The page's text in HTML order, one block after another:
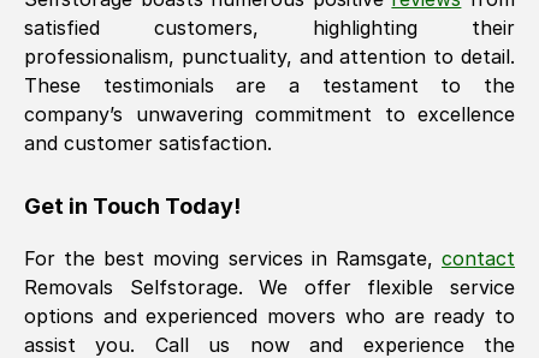
satisfied customers, highlighting their
professionalism, punctuality, and attention to detail.
These testimonials are a testament to the
company’s unwavering commitment to excellence
and customer satisfaction.
Get in Touch Today!
For the best moving services in Ramsgate, contact
Removals Selfstorage. We offer flexible service
options and experienced movers who are ready to
assist you. Call us now and experience the